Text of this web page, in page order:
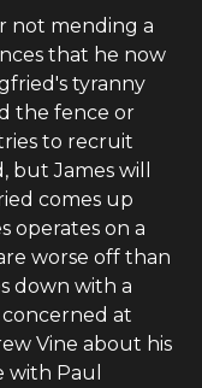
not mending a
that he now
tyranny
the fence or
to recruit
but James will
comes up
operates on a
worse off than
down with a
concerned at
Vine about his
with Paul